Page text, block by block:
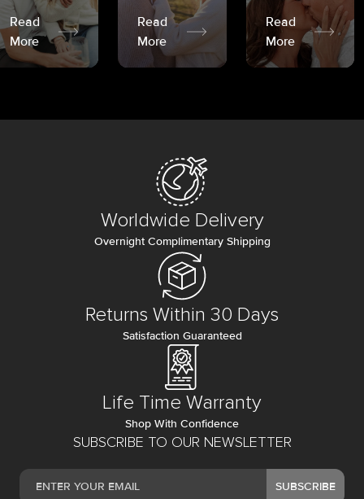
Read
More
Read
More
Read
More
SUBSCRIBE TO OUR NEWSLETTER
SUBSCRIBE
Worldwide Delivery
Overnight Complimentary Shipping
Returns Within 30 Days
Satisfaction Guaranteed
Life Time Warranty
Shop With Confidence